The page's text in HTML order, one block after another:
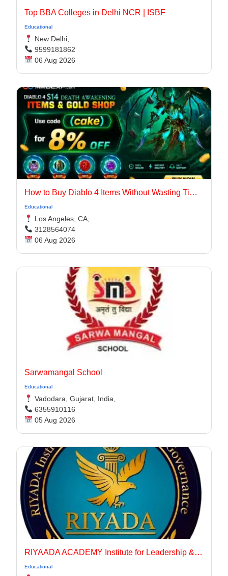
Top BBA Colleges in Delhi NCR | ISBF
Educational
New Delhi,
9599181862
06 Aug 2026
How to Buy Diablo 4 Items Without Wasting Time Farming
Educational
Los Angeles, CA,
3128564074
06 Aug 2026
Sarwamangal School
Educational
Vadodara, Gujarat, India,
6355910116
05 Aug 2026
RIYAADA ACADEMY Institute for Leadership & Governance
Educational